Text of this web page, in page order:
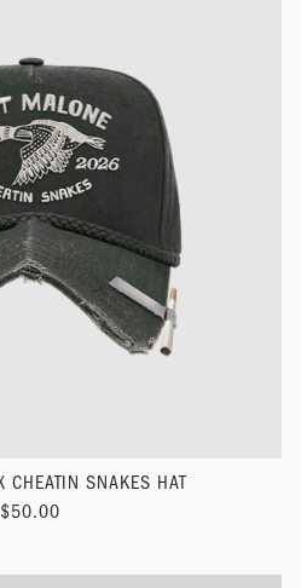
POST MALONE X CHEATIN SNAKES HAT
$50.00